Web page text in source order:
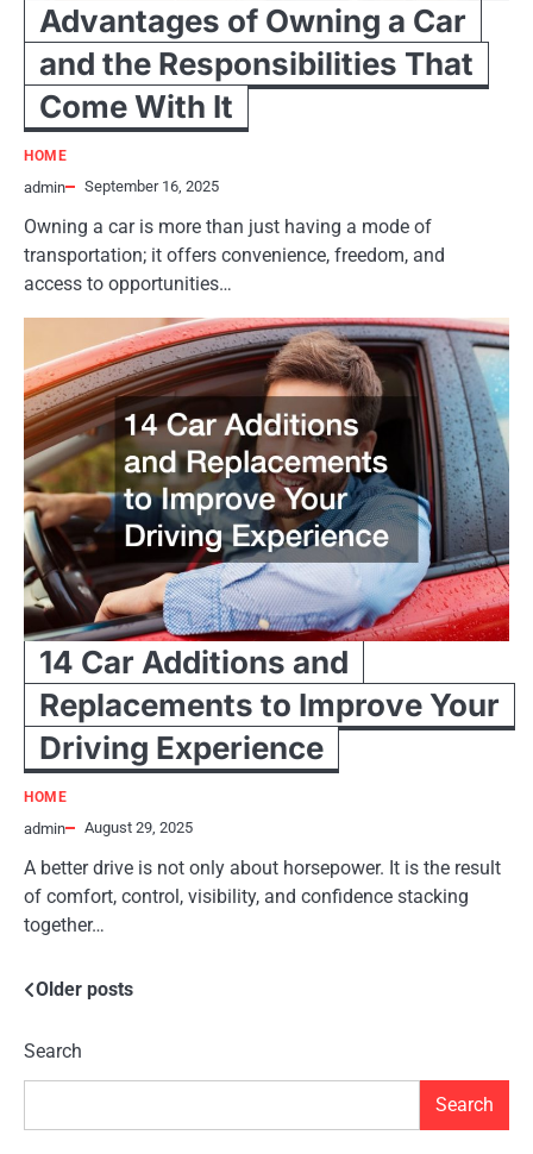
Advantages of Owning a Car
and the Responsibilities That
Come With It
HOME
admin September 16, 2025
Owning a car is more than just having a mode of
transportation; it offers convenience, freedom, and
access to opportunities…
14 Car Additions and
Replacements to Improve Your
Driving Experience
HOME
admin August 29, 2025
A better drive is not only about horsepower. It is the result
of comfort, control, visibility, and confidence stacking
together…
Posts
navigation
Older posts
Search
Search